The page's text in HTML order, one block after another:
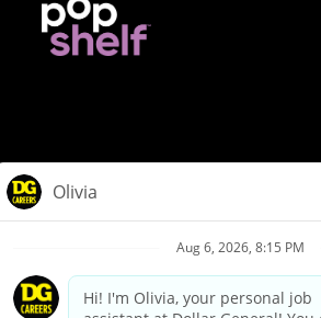
Privacy Policy
Your Privacy Choices
California Employee and Third Party